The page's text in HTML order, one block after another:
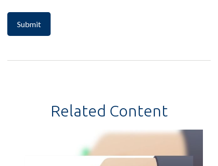
Related Content